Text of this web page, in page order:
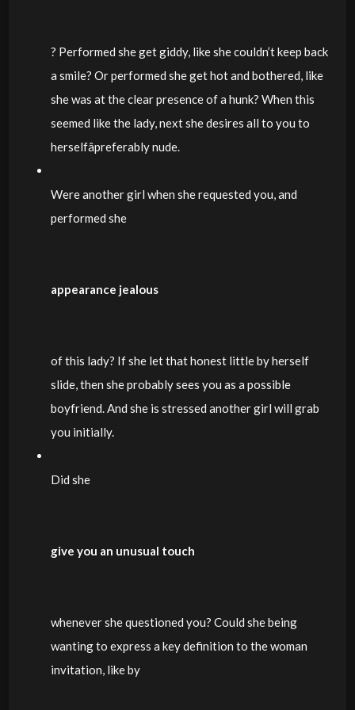
? Performed she get giddy, like she couldn’t keep back
a smile? Or performed she get hot and bothered, like
she was at the clear presence of a hunk? When this
seemed like the lady, next she desires all to you to
herselfâpreferably nude.
Were another girl when she requested you, and
performed she
appearance jealous
of this lady? If she let that honest little by herself
slide, then she probably sees you as a possible
boyfriend. And she is stressed another girl will grab
you initially.
Did she
give you an unusual touch
whenever she questioned you? Could she being
wanting to express a key definition to the woman
invitation, like by